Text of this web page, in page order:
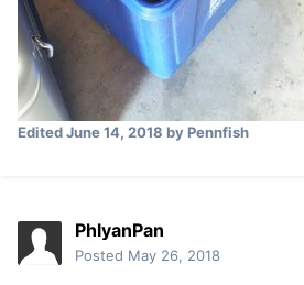
EditedJune 14, 2018 by Pennfish
PhlyanPan
Posted May 26, 2018